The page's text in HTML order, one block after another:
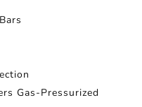
Gas-Pressurized